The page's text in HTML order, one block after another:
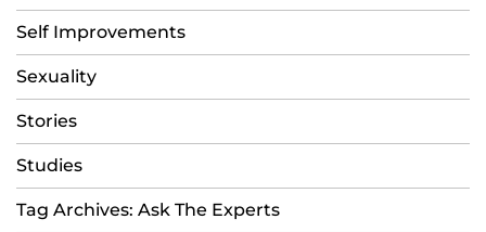
Self Improvements
Sexuality
Stories
Studies
Tag Archives: Ask The Experts